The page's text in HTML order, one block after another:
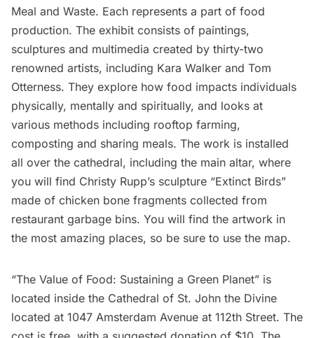
Meal and Waste. Each represents a part of food
production. The exhibit consists of paintings,
sculptures and multimedia created by thirty-two
renowned artists, including Kara Walker and Tom
Otterness. They explore how food impacts individuals
physically, mentally and spiritually, and looks at
various methods including rooftop farming,
composting and sharing meals. The work is installed
all over the cathedral, including the main altar, where
you will find Christy Rupp’s sculpture “Extinct Birds”
made of chicken bone fragments collected from
restaurant garbage bins. You will find the artwork in
the most amazing places, so be sure to use the map.
“The Value of Food: Sustaining a Green Planet” is
located inside the Cathedral of St. John the Divine
located at 1047 Amsterdam Avenue at 112th Street. The